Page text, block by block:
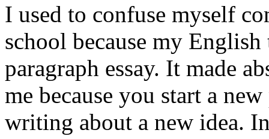
I used to confuse myself
school because my English
paragraph essay. It made
me because you start a
writing about a new idea.